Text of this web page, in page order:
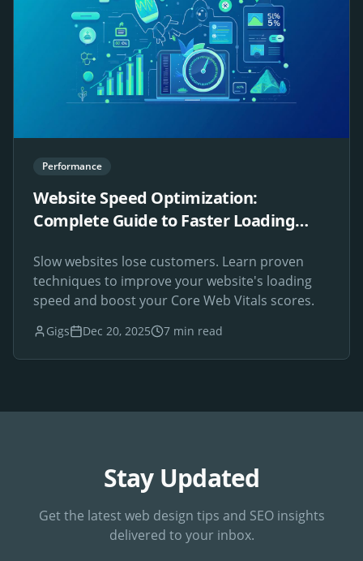
Performance
Website Speed Optimization:
Complete Guide to Faster Loading
Slow websites lose customers. Learn proven
techniques to improve your website's loading
speed and boost your Core Web Vitals scores.
Gigs Dec 20, 2025 7 min read
Stay Updated
Get the latest web design tips and SEO insights
delivered to your inbox.